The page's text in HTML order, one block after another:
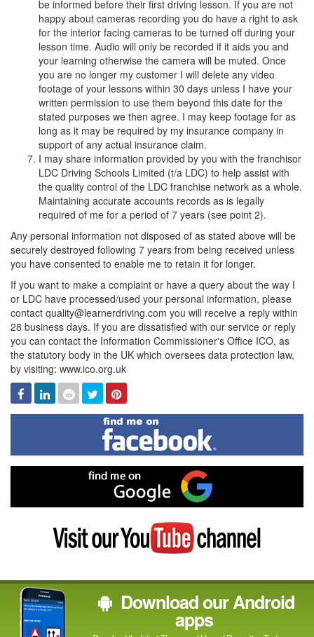
be informed before their first driving lesson. If you are not
happy about cameras recording you do have a right to ask
for the interior facing cameras to be turned off during your
lesson time. Audio will only be recorded if it aids you and
your learning otherwise the camera will be muted. Once
you are no longer my customer I will delete any video
footage of your lessons within 30 days unless I have your
written permission to use them beyond this date for the
stated purposes we then agree. I may keep footage for as
long as it may be required by my insurance company in
support of any actual insurance claim.
I may share information provided by you with the franchisor
LDC Driving Schools Limited (t/a LDC) to help assist with
the quality control of the LDC franchise network as a whole.
Maintaining accurate accounts records as is legally
required of me for a period of 7 years (see point 2).
Any personal information not disposed of as stated above will be
securely destroyed following 7 years from being received unless
you have consented to enable me to retain it for longer.
If you want to make a complaint or have a query about the way I
or LDC have processed/used your personal information, please
contact quality@learnerdriving.com you will receive a reply within
28 business days. If you are dissatisfied with our service or reply
you can contact the Information Commissioner's Office ICO, as
the statutory body in the UK which oversees data protection law,
by visiting: www.ico.org.uk
Facebook
Linked
In
Reddit TwitterPinterest
Find
me
on
me
on
Visit
my
YouTube
Download our Android
apps